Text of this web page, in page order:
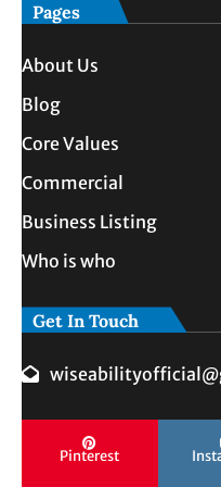
Pages
About Us
Blog
Core Values
Commercial
Business Listing
Who is who
Get In Touch
Pinterest